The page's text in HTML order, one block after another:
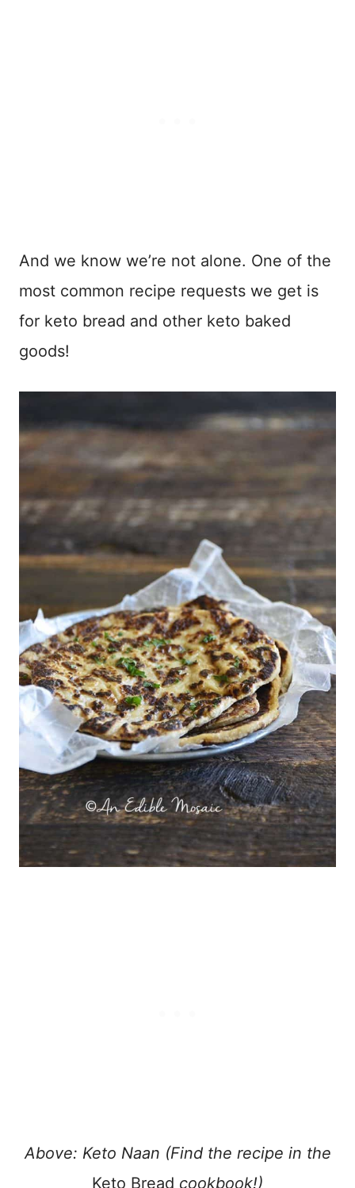
And we know we’re not alone. One of the
most common recipe requests we get is
for keto bread and other keto baked
goods!
Above: Keto Naan (Find the recipe in the
Keto Bread cookbook!)